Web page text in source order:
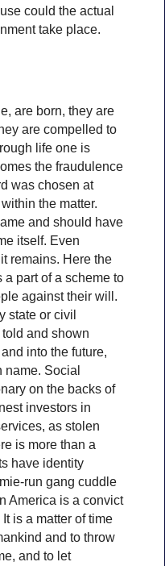
could the actual
take place.
are born, they are
are compelled to
life one is
the fraudulence
was chosen at
the matter.
and should have
itself. Even
remains. Here the
part of a scheme to
against their will.
state or civil
and shown
into the future,
name. Social
on the backs of
investors in
as stolen
is more than a
have identity
run gang cuddle
America is a convict
is a matter of time
and to throw
and to let